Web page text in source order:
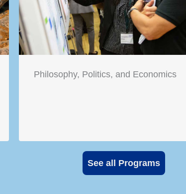
Philosophy, Politics, and Economics
See all Programs